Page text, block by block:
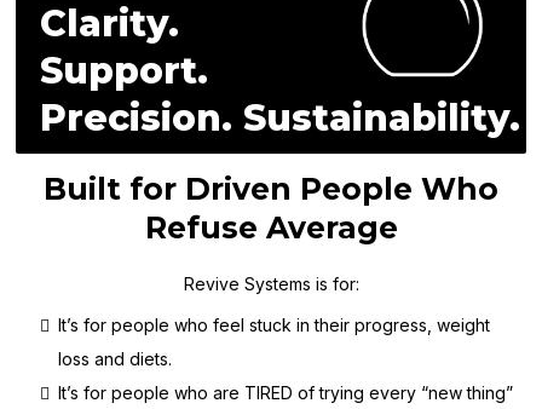
Clarity.
Support.
Precision. Sustainability.
Built for Driven People Who
Refuse Average
Revive Systems is for:
It’s for people who feel stuck in their progress, weight
loss and diets.
It’s for people who are TIRED of trying every “new thing”